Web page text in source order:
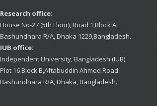
Research office:
House No-27 (5th Floor), Road 1,Block A,
Bashundhara R/A, Dhaka 1229,Bangladesh.
IUB office:
Independent University, Bangladesh (IUB),
Plot 16 Block B,Aftabuddin Ahmed Road
Bashundhara R/A, Dhaka, Bangladesh.